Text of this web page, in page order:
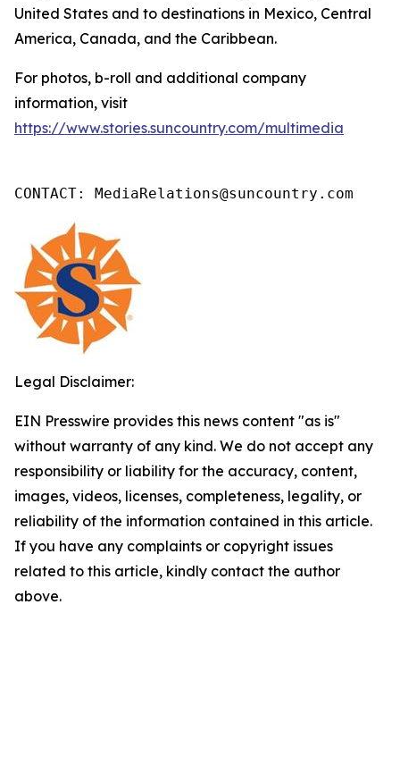
United States and to destinations in Mexico, Central
America, Canada, and the Caribbean.
For photos, b-roll and additional company
information, visit
https://www.stories.suncountry.com/multimedia
CONTACT: MediaRelations@suncountry.com
Legal Disclaimer:
EIN Presswire provides this news content "as is"
without warranty of any kind. We do not accept any
responsibility or liability for the accuracy, content,
images, videos, licenses, completeness, legality, or
reliability of the information contained in this article.
If you have any complaints or copyright issues
related to this article, kindly contact the author
above.